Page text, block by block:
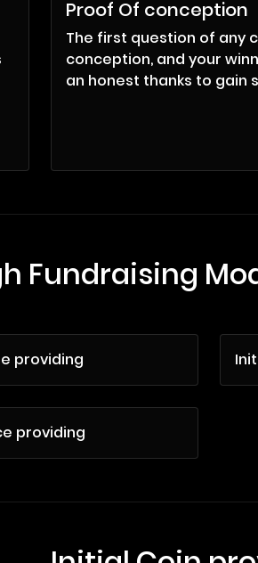
Proof Of conception
The first question of any
conception, and your
an honest thanks to gain
Fundraising
providing
providing